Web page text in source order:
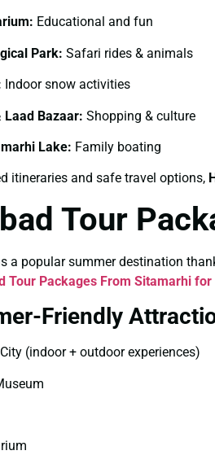
Educational and fun
Park: Safari rides & animals
Indoor snow activities
Laad Bazaar: Shopping & culture
Lake: Family boating
itineraries and safe travel options,
Tour
a popular summer destination
Tour Packages From Sitamarhi
Friendly
(indoor + outdoor experiences)